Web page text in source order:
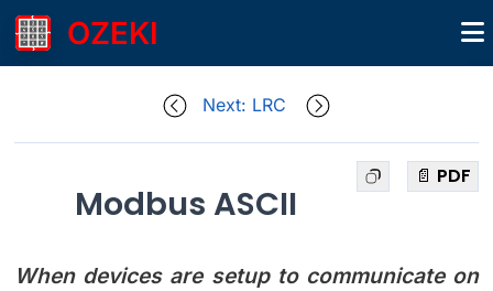
OZEKI
Next: LRC
📄 PDF
Modbus ASCII
When devices are setup to communicate on